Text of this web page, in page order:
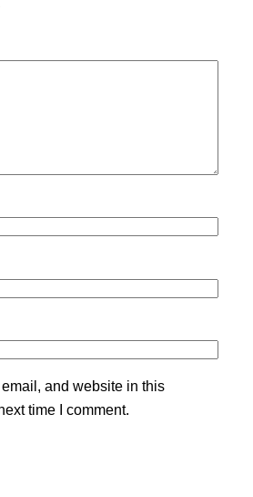
and website in this
time I comment.